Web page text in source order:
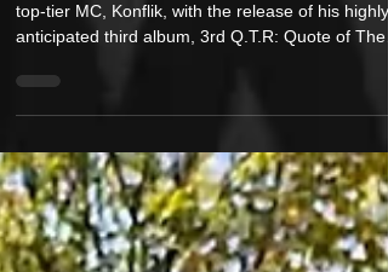
Latest Single “Hard Truth” ft. REKS
top-tier MC, Konflik, with the release of his highly
anticipated third album, 3rd Q.T.R: Quote of The
the world famous Artifacts with beats by 10x
platinum producer/engineer NasteeLuvzYou .
Armed with razor-sharp wordplay, syllable-
flows, and a hypnotically smooth cadence, Konflik
strikes a precise balance between raw intensity